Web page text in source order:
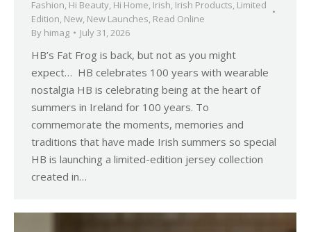
Fashion Hi Beauty Hi Home Irish Irish Products Limited
Edition New New Launches Read Online
By himag July 31, 2026
HB’s Fat Frog is back, but not as you might
expect… HB celebrates 100 years with wearable
nostalgia HB is celebrating being at the heart of
summers in Ireland for 100 years. To
commemorate the moments, memories and
traditions that have made Irish summers so special
HB is launching a limited-edition jersey collection
created in…